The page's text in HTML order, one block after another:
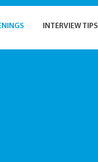
INTERVIEW TIPS